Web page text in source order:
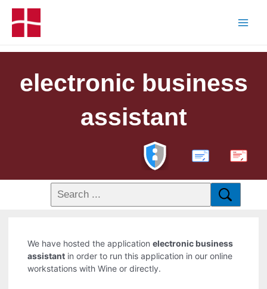
electronic business
assistant
PDF
We have hosted the applicationelectronic business
assistant in order to run this application in our online
workstations with Wine or directly.